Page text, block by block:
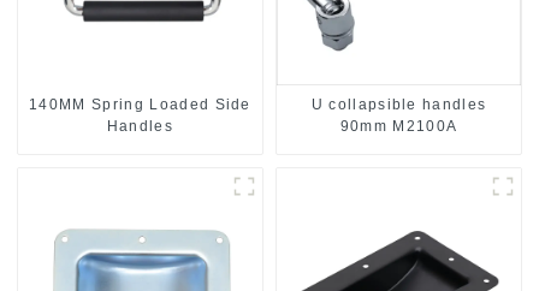
140MM Spring Loaded Side
Handles
U collapsible handles
90mm M2100A